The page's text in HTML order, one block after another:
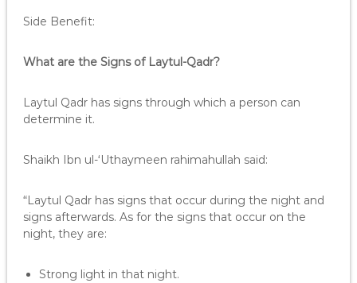
Side Benefit:
What are the Signs of Laytul-Qadr?
Laytul Qadr has signs through which a person can
determine it.
Shaikh Ibn ul-‘Uthaymeen rahimahullah said:
“Laytul Qadr has signs that occur during the night and
signs afterwards. As for the signs that occur on the
night, they are:
Strong light in that night.